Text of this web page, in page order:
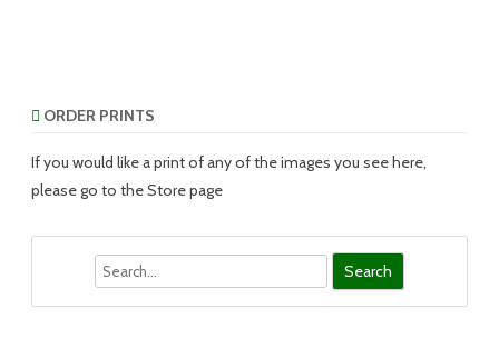
ORDER PRINTS
If you would like a print of any of the images you see here,
please go to the Store page